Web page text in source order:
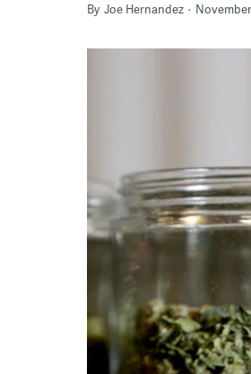
By Joe Hernandez